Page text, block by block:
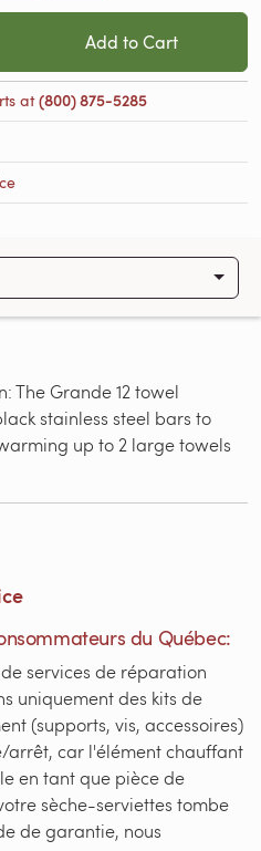
Add to Cart
at(800) 875-5285
The Grande 12 towel
stainless steel bars to
up to 2 large towels
du Québec:
services de réparation
uniquement des kits de
(supports, vis, accessoires)
arrêt, car l'élément chauffant
en tant que pièce de
sèche-serviettes tombe
de garantie, nous